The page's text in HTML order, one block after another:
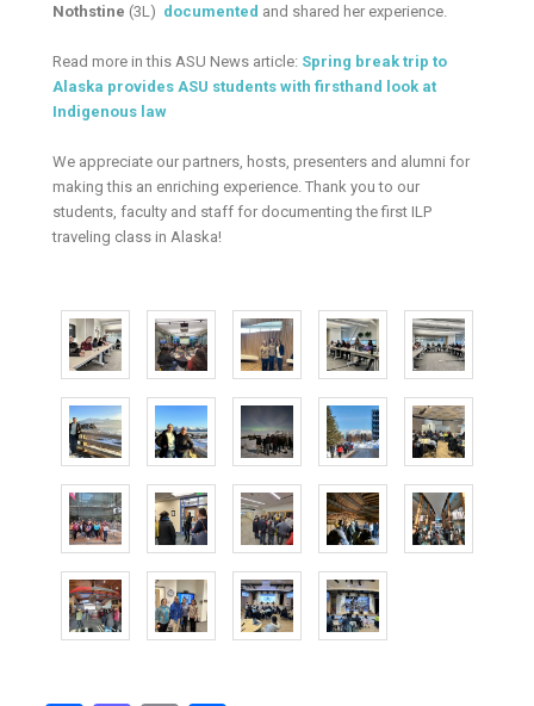
Nothstine (3L) documented and shared her experience.
Read more in this ASU News article: Spring break trip to
Alaska provides ASU students with firsthand look at
Indigenous law
We appreciate our partners, hosts, presenters and alumni for
making this an enriching experience. Thank you to our
students, faculty and staff for documenting the first ILP
traveling class in Alaska!